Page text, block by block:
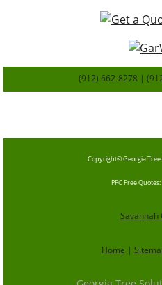
(912) 662-8278 |
Copyright© Georgia Tree
​PPC Free Quotes:
Savannah
Home |